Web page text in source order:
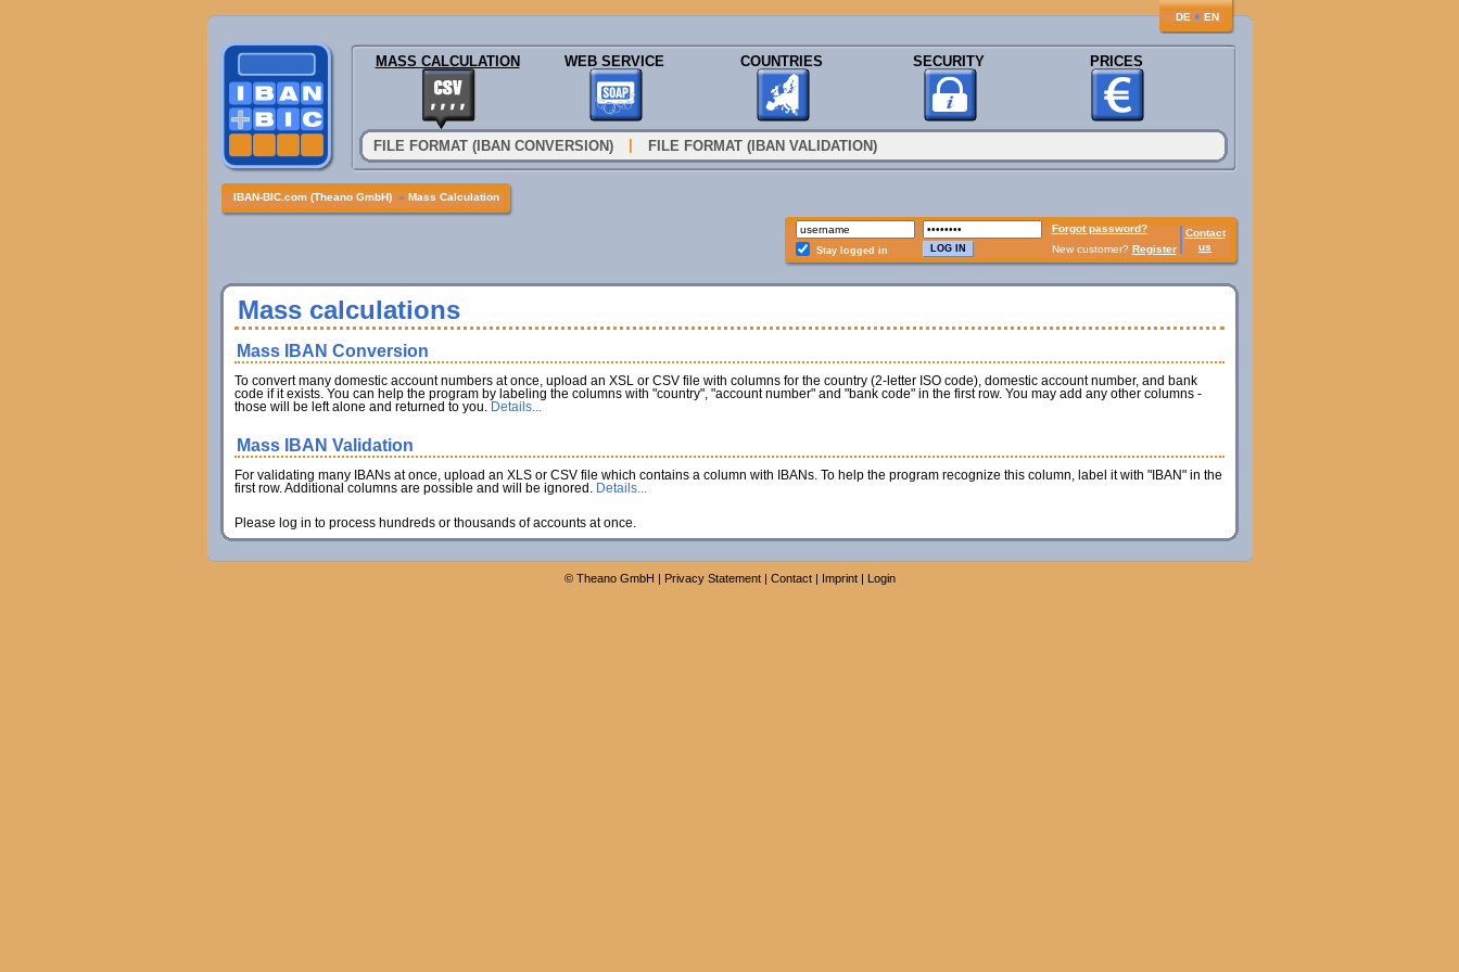
DE ♦ EN
MASS CALCULATION WEB SERVICE COUNTRIES SECURITY PRICES
FILE FORMAT (IBAN CONVERSION) FILE FORMAT (IBAN VALIDATION)
IBAN-BIC.com (Theano GmbH) » Mass Calculation
Forgot password?
Contact
us
Stay logged in New customer? Register
Mass calculations
Mass IBAN Conversion
To convert many domestic account numbers at once, upload an XSL or CSV file with columns for the country (2-letter ISO code), domestic account number, and bank
code if it exists. You can help the program by labeling the columns with "country", "account number" and "bank code" in the first row. You may add any other columns -
those will be left alone and returned to you. Details...
Mass IBAN Validation
For validating many IBANs at once, upload an XLS or CSV file which contains a column with IBANs. To help the program recognize this column, label it with "IBAN" in the
first row. Additional columns are possible and will be ignored. Details...
Please log in to process hundreds or thousands of accounts at once.
© Theano GmbH | Privacy Statement| Contact| Imprint| Login